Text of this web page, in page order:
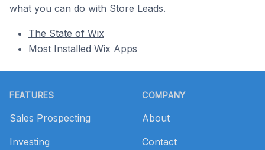
what you can do with Store Leads.
The State of Wix
Most Installed Wix Apps
FEATURES
Sales Prospecting
Investing
COMPANY
About
Contact